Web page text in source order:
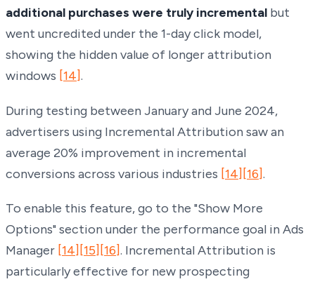
additional purchases were truly incremental but
went uncredited under the 1-day click model,
showing the hidden value of longer attribution
windows [14].
During testing between January and June 2024,
advertisers using Incremental Attribution saw an
average 20% improvement in incremental
conversions across various industries [14] [16].
To enable this feature, go to the "Show More
Options" section under the performance goal in Ads
Manager [14] [15] [16]. Incremental Attribution is
particularly effective for new prospecting